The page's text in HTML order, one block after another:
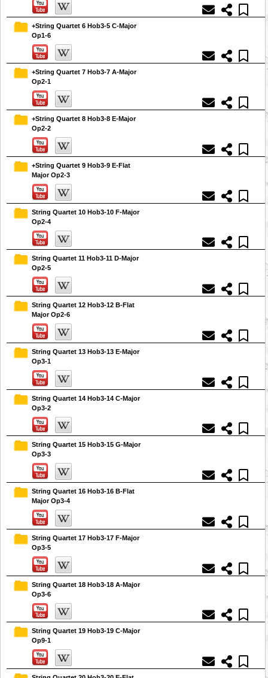
+String Quartet 6 Hob3-5 C-Major
Op1-6
+String Quartet 7 Hob3-7 A-Major
Op2-1
+String Quartet 8 Hob3-8 E-Major
Op2-2
+String Quartet 9 Hob3-9 E-Flat
Major Op2-3
String Quartet 10 Hob3-10 F-Major
Op2-4
String Quartet 11 Hob3-11 D-Major
Op2-5
String Quartet 12 Hob3-12 B-Flat
Major Op2-6
String Quartet 13 Hob3-13 E-Major
Op3-1
String Quartet 14 Hob3-14 C-Major
Op3-2
String Quartet 15 Hob3-15 G-Major
Op3-3
String Quartet 16 Hob3-16 B-Flat
Major Op3-4
String Quartet 17 Hob3-17 F-Major
Op3-5
String Quartet 18 Hob3-18 A-Major
Op3-6
String Quartet 19 Hob3-19 C-Major
Op9-1